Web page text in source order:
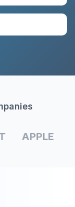
APPLE